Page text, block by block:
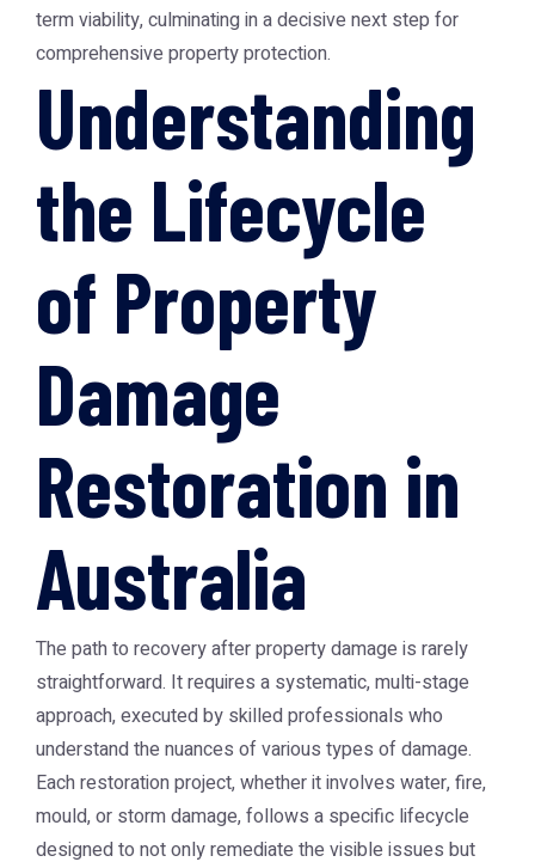
term viability, culminating in a decisive next step for
comprehensive property protection.
Understanding
the Lifecycle
of Property
Damage
Restoration in
Australia
The path to recovery after property damage is rarely
straightforward. It requires a systematic, multi-stage
approach, executed by skilled professionals who
understand the nuances of various types of damage.
Each restoration project, whether it involves water, fire,
mould, or storm damage, follows a specific lifecycle
designed to not only remediate the visible issues but